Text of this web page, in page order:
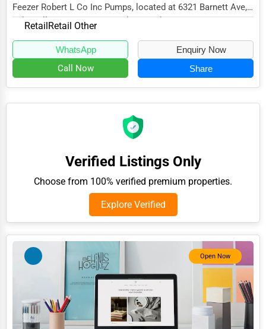
Adventure & Outdoor Activities
Bookstores & Libraries
Antique Stores
Home services
Business Services
Agriculture & Mining
Computers & Electronics
Feezer Robert L Co Inc Pumps, located at 6321 Barnett Ave,
Sykesville, MD 21784, specializes in the...
RetailRetail Other
WhatsApp Enquiry Now
Call Now Share
Verified Listings Only
Choose from 100% verified premium properties.
Explore Verified
Open Now